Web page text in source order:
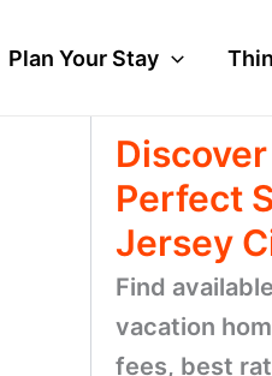
Plan Your Stay
Perfect
Jersey
Find
vacation
fees, best